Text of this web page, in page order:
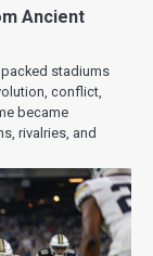
Ancient
stadiums
conflict,
became
rivalries, and